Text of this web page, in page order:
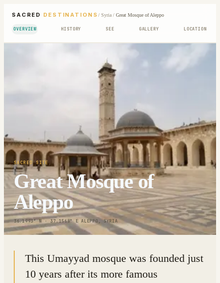
SACRED DESTINATIONS / Syria/ Great Mosque of Aleppo
OVERVIEW HISTORY SEE GALLERY LOCATION
SACRED SITE
Great Mosque of
Aleppo
36.1993° N · 37.1568° E |ALEPPO, SYRIA
This Umayyad mosque was founded just
10 years after its more famous